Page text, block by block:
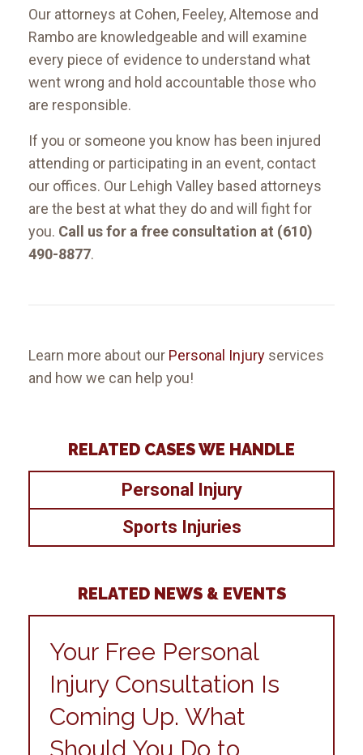
Our attorneys at Cohen, Feeley, Altemose and
Rambo are knowledgeable and will examine
every piece of evidence to understand what
went wrong and hold accountable those who
are responsible.
If you or someone you know has been injured
attending or participating in an event, contact
our offices. Our Lehigh Valley based attorneys
are the best at what they do and will fight for
you. Call us for a free consultation at (610)
490-8877.
Learn more about our Personal Injury services
and how we can help you!
RELATED CASES WE HANDLE
Personal Injury
Sports Injuries
RELATED NEWS & EVENTS
Your Free Personal
Injury Consultation Is
Coming Up. What
Should You Do to